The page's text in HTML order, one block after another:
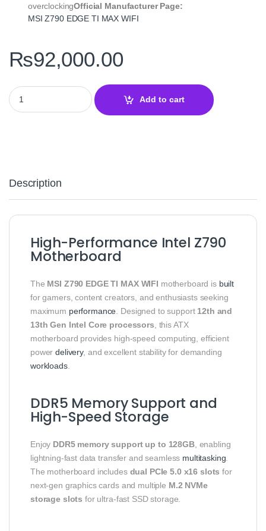
overclockingOfficial Manufacturer Page:
MSI Z790 EDGE TI MAX WIFI
₨92,000.00
MSI Z790 EDGE TI MAX WIFI Motherboard –ATX Gaming Board
Add to cart
Description
High-Performance Intel Z790
Motherboard
The MSI Z790 EDGE TI MAX WIFI motherboard is built
for gamers, content creators, and enthusiasts seeking
maximum performance . Designed to support 12th and
13th Gen Intel Core processors , this ATX
motherboard provides high-speed computing, efficient
powerdelivery, and excellent stability for demanding
workloads.
DDR5 Memory Support and
High-Speed Storage
Enjoy DDR5 memory support up to 128GB, enabling
lightning-fast data transfer and seamless multitasking
The motherboard includes dual PCIe 5.0 x16 slots for
next-gen graphics cards and multiple M.2 NVMe
storage slots for ultra-fast SSD storage.